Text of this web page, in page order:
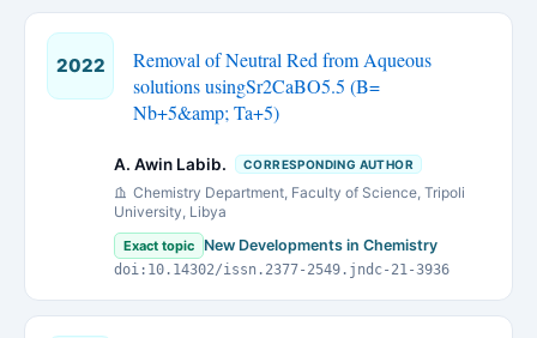
2022
Removal of Neutral Red from Aqueous
solutions usingSr2CaBO5.5 (B=
Nb+5&amp; Ta+5)
A. Awin Labib. CORRESPONDING AUTHOR
Chemistry Department, Faculty of Science, Tripoli
University, Libya
Exact topic New Developments in Chemistry
doi:10.14302/issn.2377-2549.jndc-21-3936